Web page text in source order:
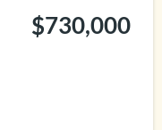
$730,000